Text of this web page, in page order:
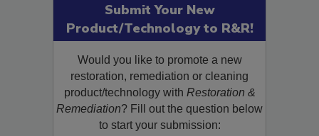
Submit Your New
Product/Technology to R&R!
Would you like to promote a new
restoration, remediation or cleaning
product/technology with Restoration &
Remediation? Fill out the question below
to start your submission: